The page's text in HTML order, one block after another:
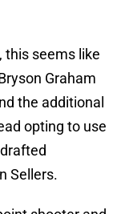
this seems like
Graham
the additional
opting to use
Sellers.